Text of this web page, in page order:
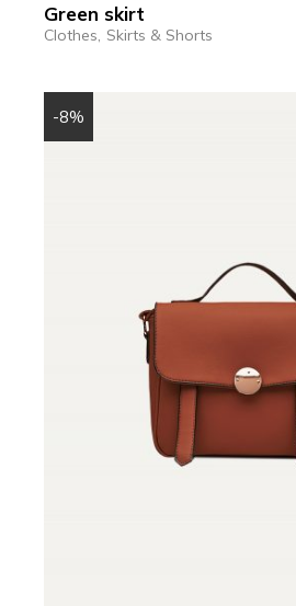
Green skirt
Clothes Skirts & Shorts
-8%